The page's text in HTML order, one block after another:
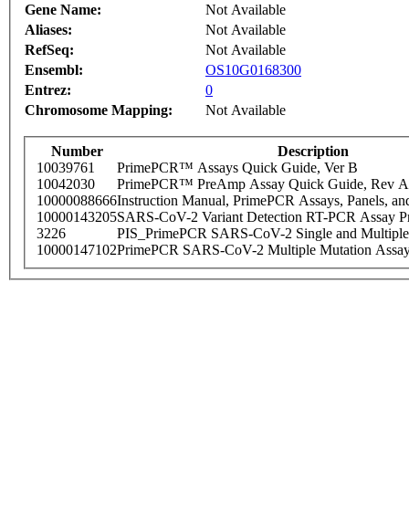
Gene Name:
Not Available
Aliases:
Not Available
RefSeq:
Not Available
Ensembl:
OS10G0168300
Entrez:
0
Chromosome Mapping:
Not Available
Number
Description
10039761
PrimePCR™ Assays Quick Guide, Ver B
10042030
PrimePCR™ PreAmp Assay Quick Guide, Rev A
10000088666Instruction Manual, PrimePCR Assays, Panels,
10000143205SARS-CoV-2 Variant Detection RT-PCR Assay
3226
PIS_PrimePCR SARS-CoV-2 Single and
10000147102PrimePCR SARS-CoV-2 Multiple Mutation